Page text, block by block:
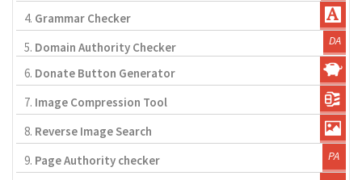
4. Grammar Checker
5. Domain Authority Checker
6. Donate Button Generator
7. Image Compression Tool
8. Reverse Image Search
9. Page Authority checker